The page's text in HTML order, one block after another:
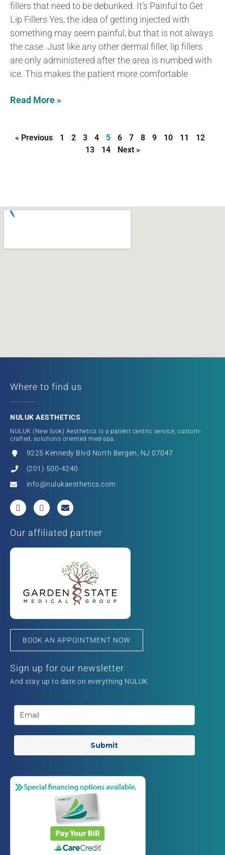
fillers that need to be debunked. It’s Painful to Get
Lip Fillers Yes, the idea of getting injected with
something may seem painful, but that is not always
the case. Just like any other dermal filler, lip fillers
are only administered after the area is numbed with
ice. This makes the patient more comfortable
Read More »
« Previous 1 2 3 4 5 6 7 8 9 10 11
12
13
14 Next »
Where to find us
NULUK AESTHETICS
NULUK (New look) Aesthetics is a patient centric service, custom-
crafted, solutions oriented med-spa.
9225 Kennedy Blvd North Bergen, NJ 07047
(201) 500-4240
info@nulukaesthetics.com
Our affiliated partner
BOOK AN APPOINTMENT NOW
Sign up for our newsletter
And stay up to date on everything NULUK
Submit